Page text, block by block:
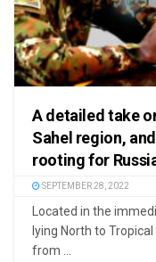
A detailed take
Sahel region,
rooting for
SEPTEMBER 28, 2022
Located in the
lying North to
from ...